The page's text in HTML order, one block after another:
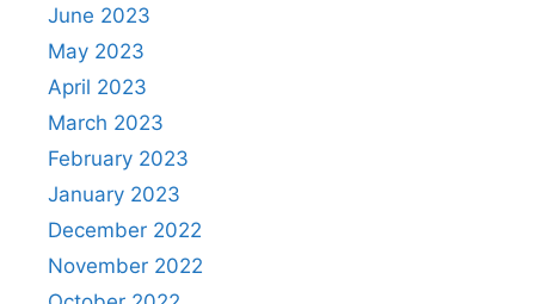
June 2023
May 2023
April 2023
March 2023
February 2023
January 2023
December 2022
November 2022